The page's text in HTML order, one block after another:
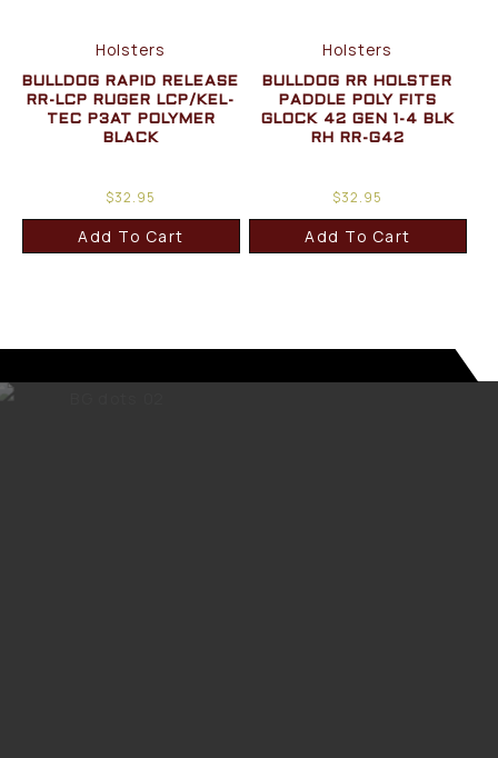
Holsters
BULLDOG RAPID RELEASE
RR-LCP RUGER LCP/KEL-
TEC P3AT POLYMER
BLACK
$32.95
Add To Cart
Holsters
BULLDOG RR HOLSTER
PADDLE POLY FITS
GLOCK 42 GEN 1-4 BLK
RH RR-G42
$32.95
Add To Cart